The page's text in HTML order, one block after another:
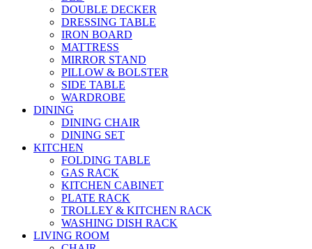
DOUBLE DECKER
DRESSING TABLE
IRON BOARD
MATTRESS
MIRROR STAND
PILLOW & BOLSTER
SIDE TABLE
WARDROBE
DINING
DINING CHAIR
DINING SET
KITCHEN
FOLDING TABLE
GAS RACK
KITCHEN CABINET
PLATE RACK
TROLLEY & KITCHEN RACK
WASHING DISH RACK
LIVING ROOM